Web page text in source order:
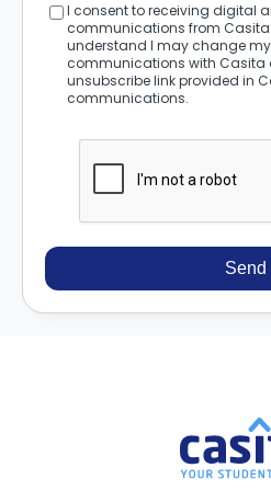
I consent to receiving digital
communications from Casita
understand I may change
communications with Casita
unsubscribe link provided in
communications.
Send